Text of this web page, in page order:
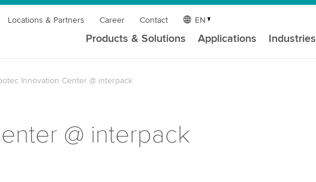
Locations & Partners Career Contact EN
Products & Solutions Applications Industries
Innovation Center @ interpack
@ interpack